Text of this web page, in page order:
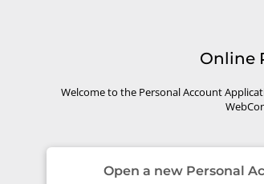
Online
Welcome to the Personal Account
Open a new Personal